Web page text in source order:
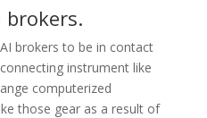
brokers.
brokers to be in contact
instrument like
computerized
those gear as a result of